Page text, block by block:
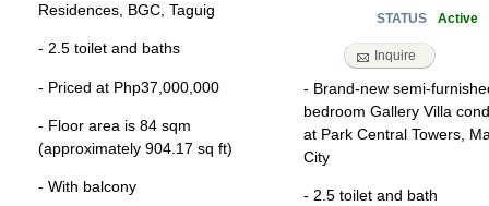
Residences, BGC, Taguig
- 2.5 toilet and baths
- Priced at Php37,000,000
- Floor area is 84 sqm
(approximately 904.17 sq ft)
- With balcony
STATUS Active
Inquire
- Brand-new semi-
bedroom Gallery Villa
at Park Central Towers,
City
- 2.5 toilet and bath